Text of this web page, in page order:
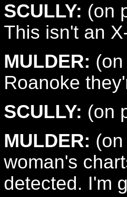
SCULLY: (on
This isn't an
MULDER:
Roanoke
SCULLY: (on
MULDER:
woman's
detected. I'm